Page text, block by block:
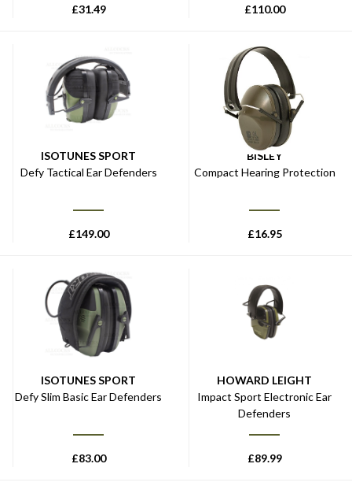
£31.49 £110.00
ISOTUNES SPORT
Defy Tactical Ear Defenders
£149.00
BISLEY
Compact Hearing Protection
£16.95
ISOTUNES SPORT
Defy Slim Basic Ear Defenders
£83.00
HOWARD LEIGHT
Impact Sport Electronic Ear
Defenders
£89.99